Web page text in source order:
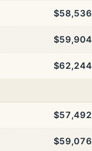
$58,536
$59,904
$62,244
$57,492
$59,076